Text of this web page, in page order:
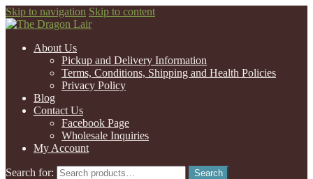
Skip to navigation Skip to content
About Us
Pickup and Delivery Information
Terms, Conditions, Shipping and Health Policies
Privacy Policy
Blog
Contact Us
Facebook Page
Wholesale Inquiries
My Account
Search for:
Search